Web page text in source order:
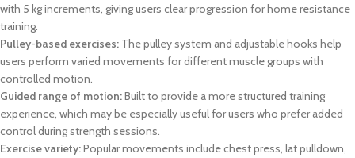
with 5 kg increments, giving users clear progression for home resistance
training.
Pulley-based exercises: The pulley system and adjustable hooks help
users perform varied movements for different muscle groups with
controlled motion.
Guided range of motion:Built to provide a more structured training
experience, which may be especially useful for users who prefer added
control during strength sessions.
Exercise variety:Popular movements include chest press, lat pulldown,